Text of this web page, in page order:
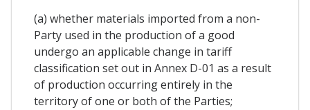
(a) whether materials imported from a non-
Party used in the production of a good
undergo an applicable change in tariff
classification set out in Annex D-01 as a result
of production occurring entirely in the
territory of one or both of the Parties;